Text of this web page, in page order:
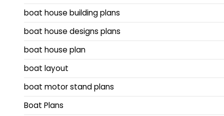
boat house building plans
boat house designs plans
boat house plan
boat layout
boat motor stand plans
Boat Plans